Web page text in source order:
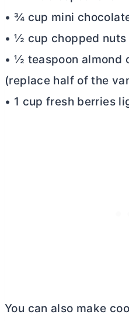
• ¾ cup mini
• ½ cup chopped nuts
• ½ teaspoon almond
(replace half of the
• 1 cup fresh berries
You can also make